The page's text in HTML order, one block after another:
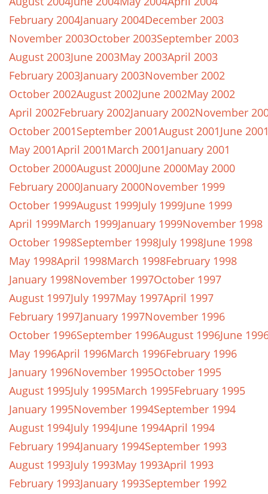
February 2004January 2004December 2003
November 2003October 2003September 2003
August 2003June 2003May 2003April 2003
February 2003January 2003November 2002
October 2002August 2002June 2002May 2002
April 2002February 2002January 2002November
October 2001September 2001August 2001June
May 2001April 2001March 2001January 2001
October 2000August 2000June 2000May 2000
February 2000January 2000November 1999
October 1999August 1999July 1999June 1999
April 1999March 1999January 1999November 1998
October 1998September 1998July 1998June 1998
May 1998April 1998March 1998February 1998
January 1998November 1997October 1997
August 1997July 1997May 1997April 1997
February 1997January 1997November 1996
October 1996September 1996August 1996June
May 1996April 1996March 1996February 1996
January 1996November 1995October 1995
August 1995July 1995March 1995February 1995
January 1995November 1994September 1994
August 1994July 1994June 1994April 1994
February 1994January 1994September 1993
August 1993July 1993May 1993April 1993
February 1993January 1993September 1992